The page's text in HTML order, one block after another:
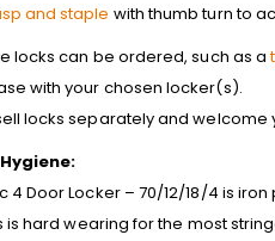
and staple with thumb turn to
locks can be ordered, such as a
with your chosen locker(s).
locks separately and welcome
4 Door Locker – 70/12/18/4 is
is hard wearing for the most